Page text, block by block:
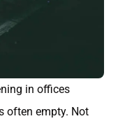
in offices
often empty. Not